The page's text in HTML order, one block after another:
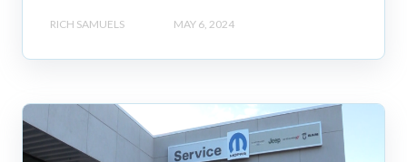
RICH SAMUELS MAY 6, 2024